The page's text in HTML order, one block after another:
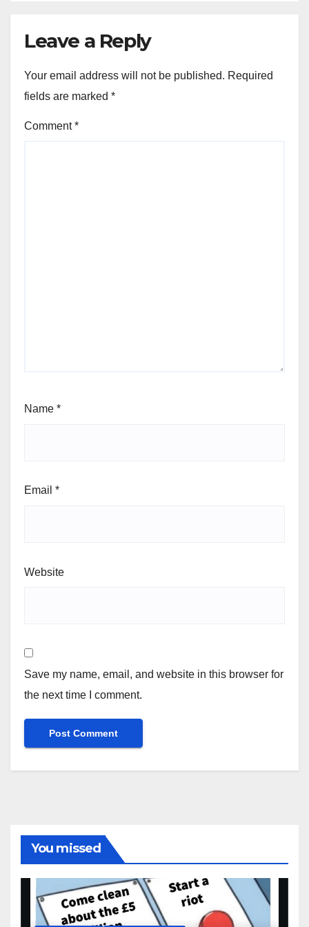
Leave a Reply
Your email address will not be published. Required
fields are marked *
Comment*
Name *
Email *
Website
Save my name, email, and website in this browser for
the next time I comment.
You missed